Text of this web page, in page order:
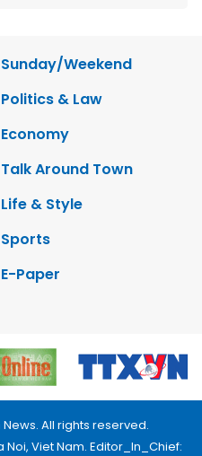
Sunday/Weekend
Politics & Law
Economy
Talk Around Town
Life & Style
Sports
E-Paper
All rights reserved.
Noi, Viet Nam. Editor_In_Chief: